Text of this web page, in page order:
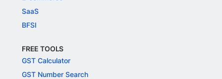
SaaS
BFSI
FREE TOOLS
GST Calculator
GST Number Search